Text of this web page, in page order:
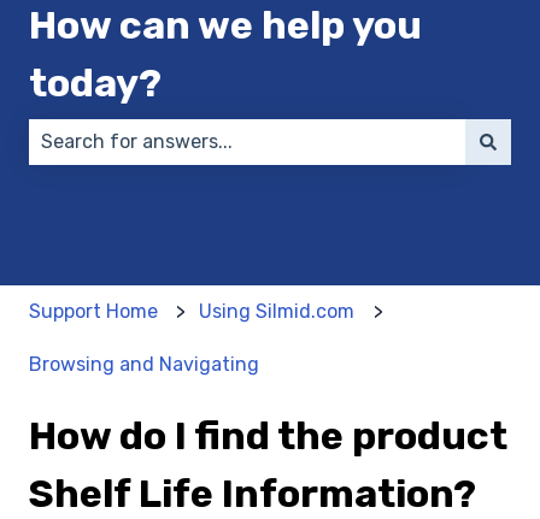
How can we help you
today?
Support Home Using Silmid.com
Browsing and Navigating
How do I find the product
Shelf Life Information?